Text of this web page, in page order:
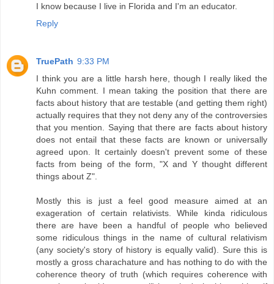
I know because I live in Florida and I'm an educator.
Reply
TruePath 9:33 PM
I think you are a little harsh here, though I really liked the
Kuhn comment. I mean taking the position that there are
facts about history that are testable (and getting them right)
actually requires that they not deny any of the controversies
that you mention. Saying that there are facts about history
does not entail that these facts are known or universally
agreed upon. It certainly doesn't prevent some of these
facts from being of the form, "X and Y thought different
things about Z".
Mostly this is just a feel good measure aimed at an
exageration of certain relativists. While kinda ridiculous
there are have been a handful of people who believed
some ridiculous things in the name of cultural relativism
(any society's story of history is equally valid). Sure this is
mostly a gross charachature and has nothing to do with the
coherence theory of truth (which requires coherence with